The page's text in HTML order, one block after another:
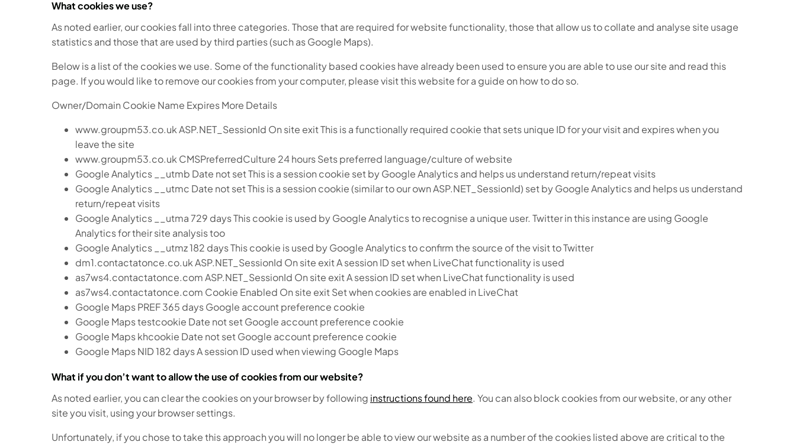
What cookies we use?
As noted earlier, our cookies fall into three categories. Those that are required for website functionality, those that allow us to collate and analyse site usage
statistics and those that are used by third parties (such as Google Maps).
Below is a list of the cookies we use. Some of the functionality based cookies have already been used to ensure you are able to use our site and read this
page. If you would like to remove our cookies from your computer, please visit this website for a guide on how to do so.
Owner/Domain Cookie Name Expires More Details
www.groupm53.co.uk ASP.NET_SessionId On site exit This is a functionally required cookie that sets unique ID for your visit and expires when you
leave the site
www.groupm53.co.uk CMSPreferredCulture 24 hours Sets preferred language/culture of website
Google Analytics __utmb Date not set This is a session cookie set by Google Analytics and helps us understand return/repeat visits
Google Analytics __utmc Date not set This is a session cookie (similar to our own ASP.NET_SessionId) set by Google Analytics and helps us understand
return/repeat visits
Google Analytics __utma 729 days This cookie is used by Google Analytics to recognise a unique user. Twitter in this instance are using Google
Analytics for their site analysis too
Google Analytics __utmz 182 days This cookie is used by Google Analytics to confirm the source of the visit to Twitter
dm1.contactatonce.co.uk ASP.NET_SessionId On site exit A session ID set when LiveChat functionality is used
as7ws4.contactatonce.com ASP.NET_SessionId On site exit A session ID set when LiveChat functionality is used
as7ws4.contactatonce.com Cookie Enabled On site exit Set when cookies are enabled in LiveChat
Google Maps PREF 365 days Google account preference cookie
Google Maps testcookie Date not set Google account preference cookie
Google Maps khcookie Date not set Google account preference cookie
Google Maps NID 182 days A session ID used when viewing Google Maps
What if you don’t want to allow the use of cookies from our website?
As noted earlier, you can clear the cookies on your browser by following instructions found here. You can also block cookies from our website, or any other
site you visit, using your browser settings.
Unfortunately, if you chose to take this approach you will no longer be able to view our website as a number of the cookies listed above are critical to the